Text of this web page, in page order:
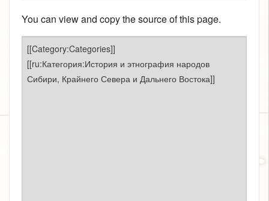
You can view and copy the source of this page.